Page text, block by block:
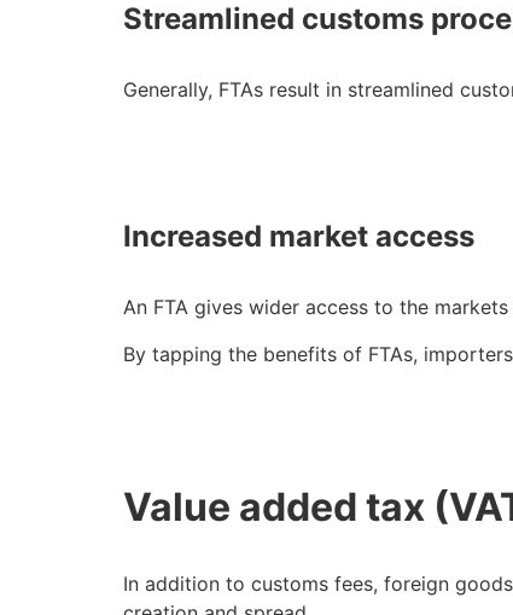
Streamlined customs
Generally, FTAs result in streamlined
Increased market access
An FTA gives wider access to the
By tapping the benefits of FTAs,
Value added tax
In addition to customs fees, foreign